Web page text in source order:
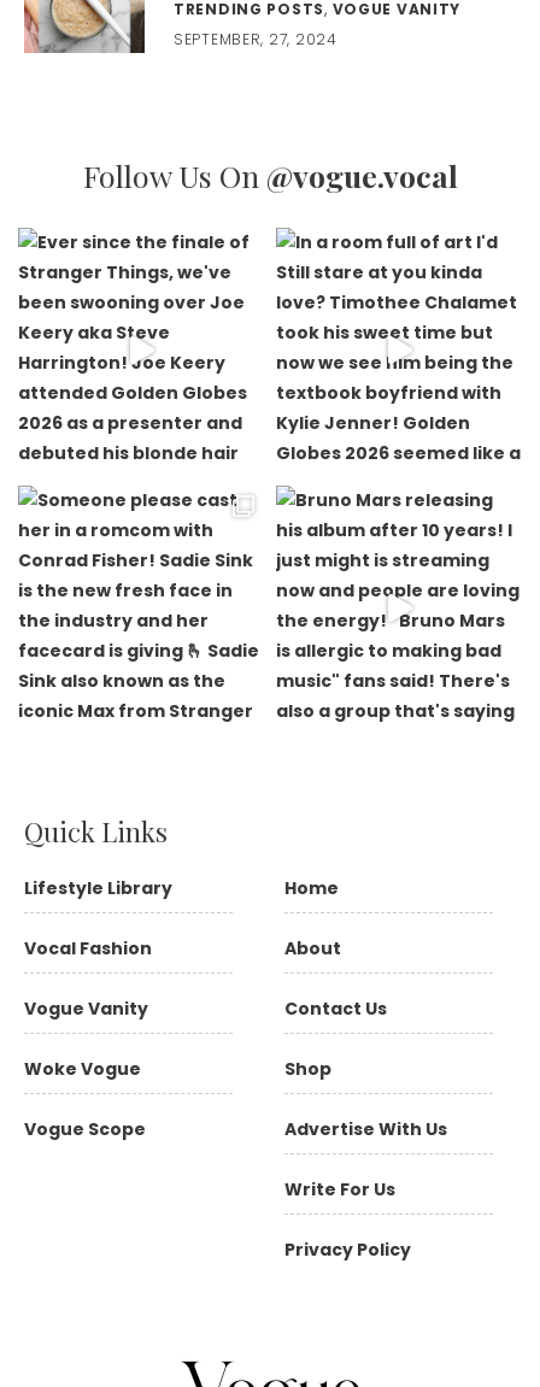
TRENDING POSTS, VOGUE VANITY
SEPTEMBER, 27, 2024
Follow Us On @vogue.vocal
Quick Links
Lifestyle Library
Vocal Fashion
Vogue Vanity
Woke Vogue
Vogue Scope
Home
About
Contact Us
Shop
Advertise With Us
Write For Us
Privacy Policy